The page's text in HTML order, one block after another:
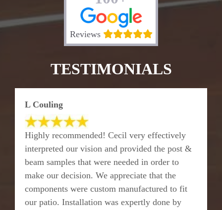
Reviews
TESTIMONIALS
L Couling
Highly recommended! Cecil very effectively
interpreted our vision and provided the post &
beam samples that were needed in order to
make our decision. We appreciate that the
components were custom manufactured to fit
our patio. Installation was expertly done by